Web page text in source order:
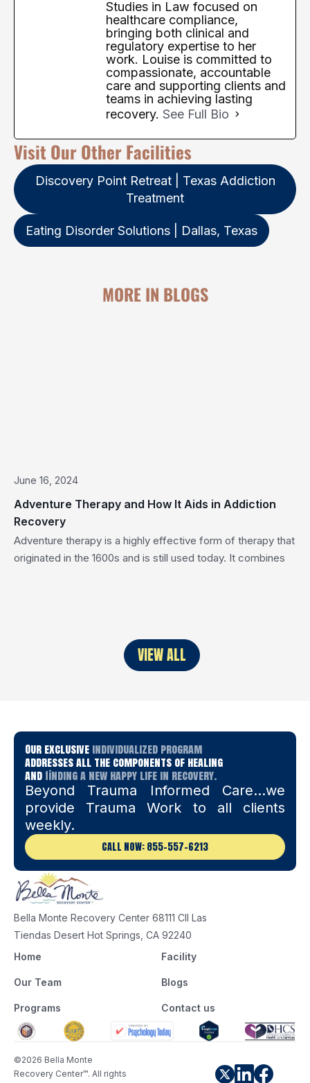
Studies in Law focused on
healthcare compliance,
bringing both clinical and
regulatory expertise to her
work. Louise is committed to
compassionate, accountable
care and supporting clients and
teams in achieving lasting
recovery. See Full Bio
Visit Our Other Facilities
Discovery Point Retreat | Texas Addiction
Treatment
Eating Disorder Solutions | Dallas, Texas
MORE IN BLOGS
June 16, 2024
Adventure Therapy and How It Aids in Addiction
Recovery
Adventure therapy is a highly effective form of therapy that
originated in the 1600s and is still used today. It combines
VIEW ALL
Our exclusive individualized program
addresses all the components of healing
and finding a new happy life in recovery.
Beyond Trauma Informed Care…we
provide Trauma Work to all clients
weekly.
CALL NOW: 855-557-6213
Bella Monte Recovery Center 68111 Cll Las
Tiendas Desert Hot Springs, CA 92240
Home
Our Team
Programs
Facility
Blogs
Contact us
©2026 Bella Monte
Recovery Center™. All rights